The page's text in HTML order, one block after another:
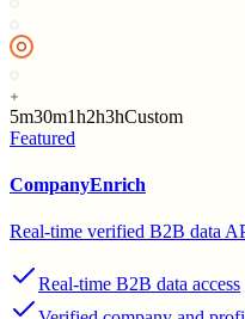
5m30m1h2h3hCustom
Featured
CompanyEnrich
Real-time verified B2B data
Real-time B2B data access